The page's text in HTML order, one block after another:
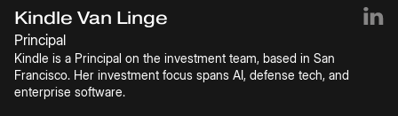
Kindle Van Linge
Principal
Kindle is a Principal on the investment team, based in San
Francisco. Her investment focus spans AI, defense tech, and
enterprise software.